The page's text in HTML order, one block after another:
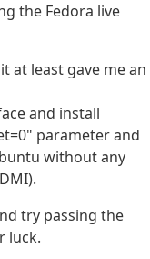
the Fedora live
at least gave me an
and install
parameter and
without any
try passing the
luck.